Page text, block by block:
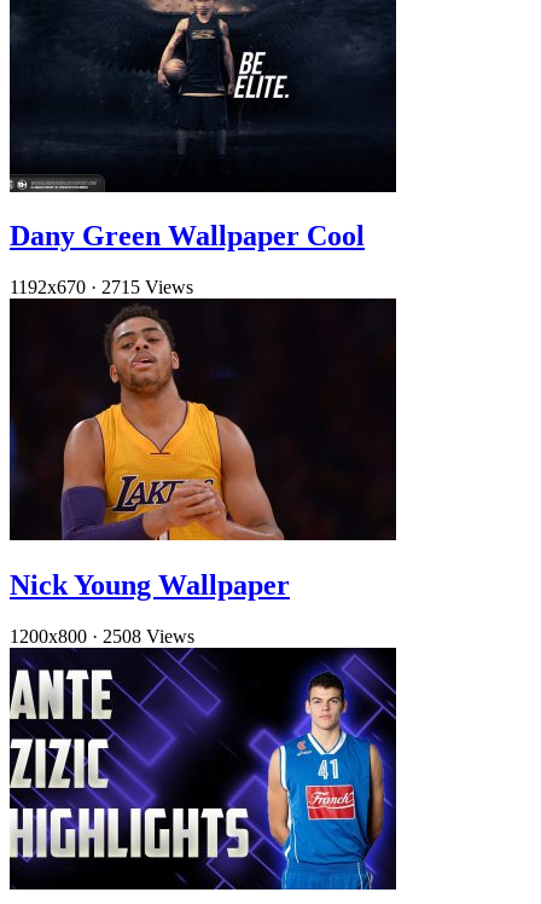
Dany Green Wallpaper Cool
1192x670 · 2715 Views
Nick Young Wallpaper
1200x800 · 2508 Views